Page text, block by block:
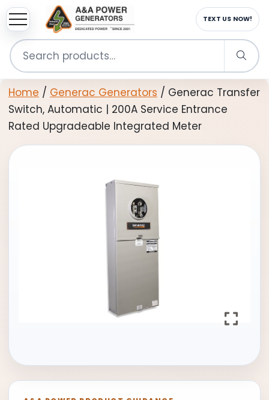
Search
for:
EMAIL US NOW!
Home / Generac Generators / Generac Transfer
Switch, Automatic | 200A Service Entrance
Rated Upgradeable Integrated Meter